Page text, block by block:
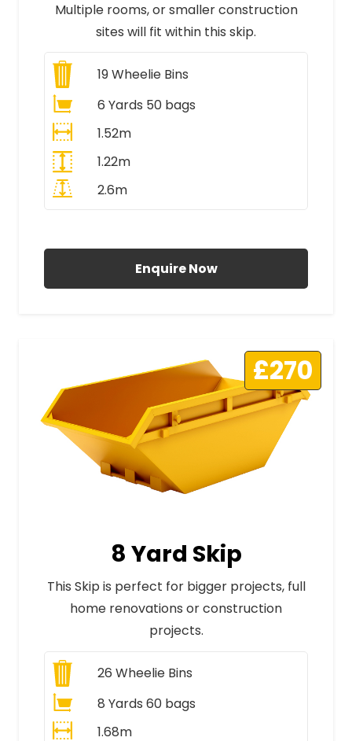
Multiple rooms, or smaller construction
sites will fit within this skip.
19Wheelie Bins
6 Yards 50 bags
1.52m
1.22m
2.6m
Enquire Now
£270
8 Yard Skip
This Skip is perfect for bigger projects, full
home renovations or construction
projects.
26 Wheelie Bins
8 Yards 60 bags
1.68m